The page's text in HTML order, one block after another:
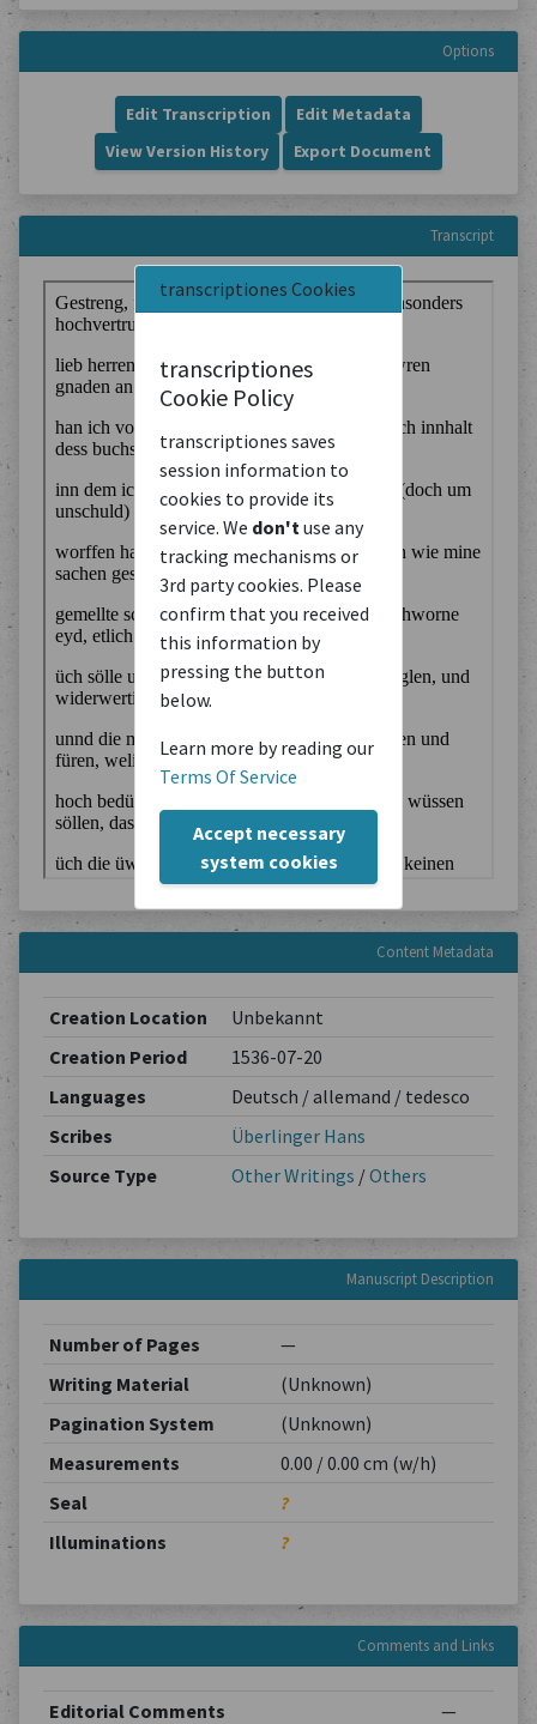
transcriptiones Cookies
transcriptiones
Cookie Policy
transcriptiones saves
session information to
cookies to provide its
service. We don't use any
tracking mechanisms or
3rd party cookies. Please
confirm that you received
this information by
pressing the button
below.
Learn more by reading our
Terms Of Service
Accept necessary
system cookies
Options
Edit Transcription
Edit Metadata
View Version History
Export Document
Transcript
Content Metadata
Creation Location
Unbekannt
Creation Period
1536-07-20
Languages
Deutsch / allemand / tedesco
Scribes
Überlinger Hans
Source Type
Other Writings /Others
Manuscript Description
Number of Pages
—
Writing Material
(Unknown)
Pagination System
(Unknown)
Measurements
0.00 / 0.00 cm (w/h)
Seal
?
Illuminations
?
Comments and Links
Editorial Comments —